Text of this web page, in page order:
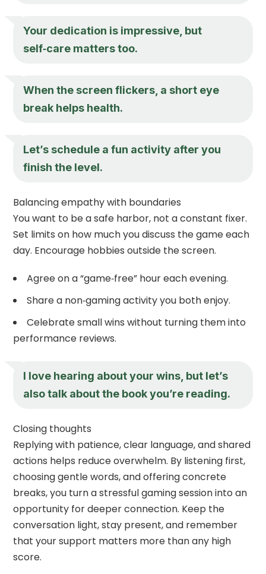
Your dedication is impressive, but
self‑care matters too.
When the screen flickers, a short eye
break helps health.
Let’s schedule a fun activity after you
finish the level.
Balancing empathy with boundaries
You want to be a safe harbor, not a constant fixer.
Set limits on how much you discuss the game each
day. Encourage hobbies outside the screen.
Agree on a “game‑free” hour each evening.
Share a non‑gaming activity you both enjoy.
Celebrate small wins without turning them into
performance reviews.
I love hearing about your wins, but let’s
also talk about the book you’re reading.
Closing thoughts
Replying with patience, clear language, and shared
actions helps reduce overwhelm. By listening first,
choosing gentle words, and offering concrete
breaks, you turn a stressful gaming session into an
opportunity for deeper connection. Keep the
conversation light, stay present, and remember
that your support matters more than any high
score.